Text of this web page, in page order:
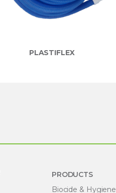
PLASTIFLEX
PRODUCTS
Biocide & Hygiene